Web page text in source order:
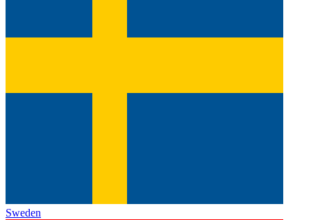
Sweden